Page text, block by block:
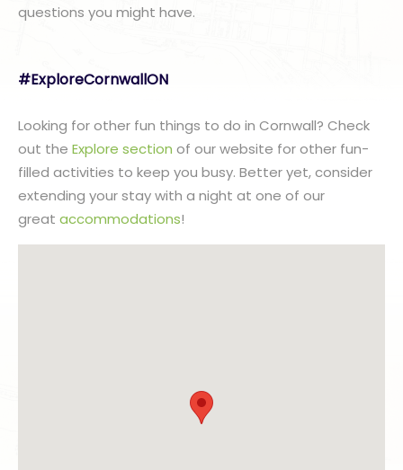
questions you might have.
#ExploreCornwallON
Looking for other fun things to do in Cornwall? Check
out the Explore section of our website for other fun-
filled activities to keep you busy. Better yet, consider
extending your stay with a night at one of our
great accommodations!